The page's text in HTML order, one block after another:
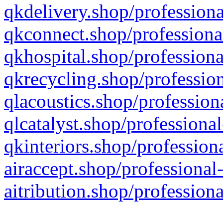
qkdelivery.shop/
qkconnect.shop/
qkhospital.shop/
qkrecycling.shop/
qlacoustics.shop/
qlcatalyst.shop/
qkinteriors.shop/
airaccept.shop/
aitribution.shop/